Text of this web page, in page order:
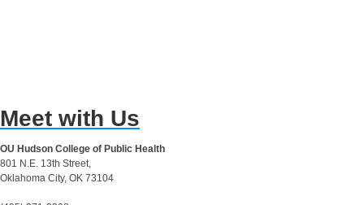
Meet with Us
OU Hudson College of Public Health
801 N.E. 13th Street,
Oklahoma City, OK 73104